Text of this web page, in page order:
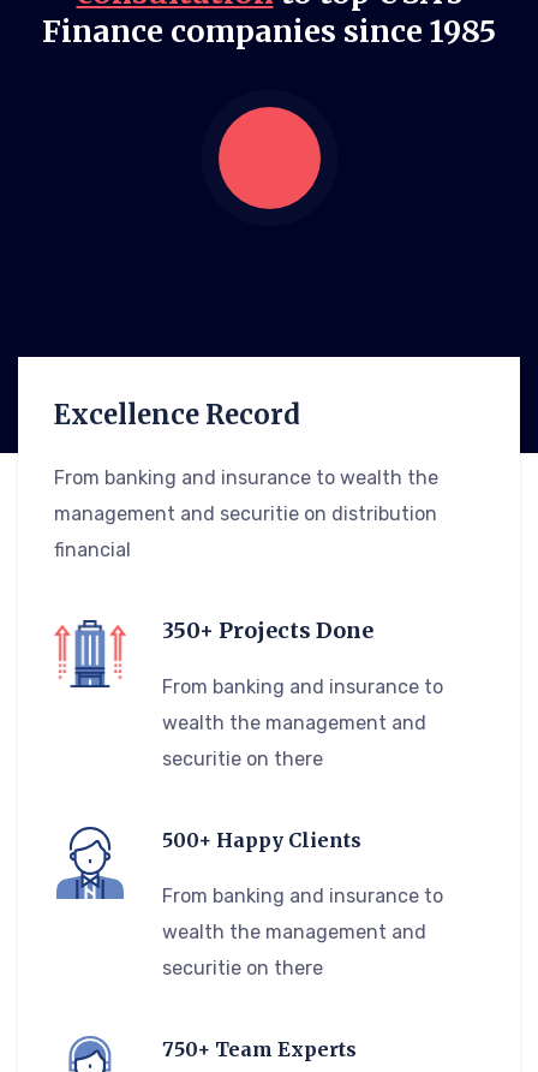
Finance companies since 1985
Excellence Record
From banking and insurance to wealth the
management and securitie on distribution
financial
350+ Projects Done
From banking and insurance to
wealth the management and
securitie on there
500+ Happy Clients
From banking and insurance to
wealth the management and
securitie on there
750+ Team Experts